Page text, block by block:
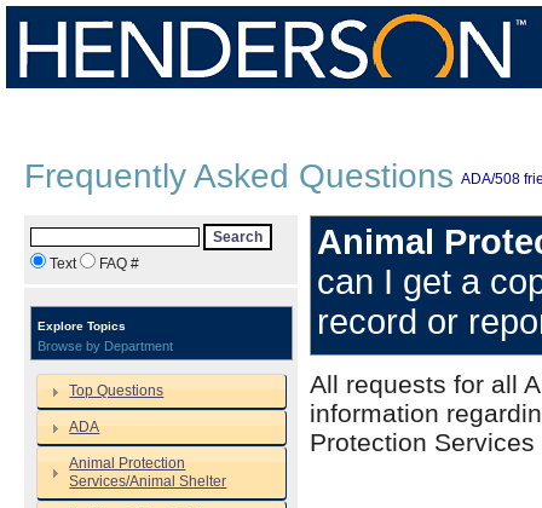
Frequently Asked Questions ADA/508
Search
Text
FAQ #
Explore Topics
Browse by Department
Top Questions
ADA
Animal Protection
Services/Animal Shelter
Animal
can I get a
record or
All requests for all
information
Protection